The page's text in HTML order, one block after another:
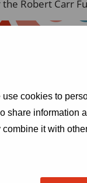
use cookies to
share information
combine it with
Robert Carr